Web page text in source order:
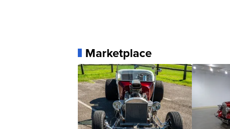
Marketplace